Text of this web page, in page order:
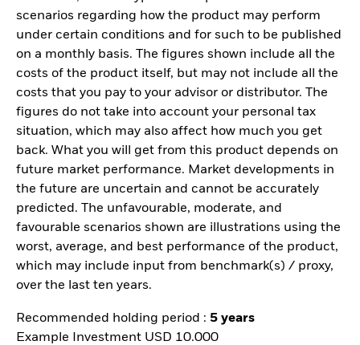
scenarios regarding how the product may perform
under certain conditions and for such to be published
on a monthly basis. The figures shown include all the
costs of the product itself, but may not include all the
costs that you pay to your advisor or distributor. The
figures do not take into account your personal tax
situation, which may also affect how much you get
back. What you will get from this product depends on
future market performance. Market developments in
the future are uncertain and cannot be accurately
predicted. The unfavourable, moderate, and
favourable scenarios shown are illustrations using the
worst, average, and best performance of the product,
which may include input from benchmark(s) / proxy,
over the last ten years.
Recommended holding period : 5 years
Example Investment USD 10.000